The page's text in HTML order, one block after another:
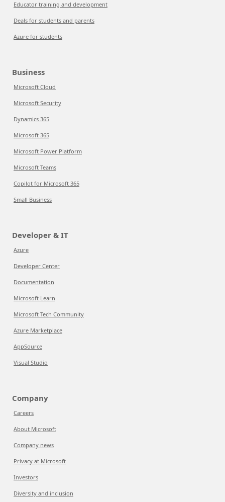
Educator training and development
Deals for students and parents
Azure for students
Business
Microsoft Cloud
Microsoft Security
Dynamics 365
Microsoft 365
Microsoft Power Platform
Microsoft Teams
Copilot for Microsoft 365
Small Business
Developer & IT
Azure
Developer Center
Documentation
Microsoft Learn
Microsoft Tech Community
Azure Marketplace
AppSource
Visual Studio
Company
Careers
About Microsoft
Company news
Privacy at Microsoft
Investors
Diversity and inclusion